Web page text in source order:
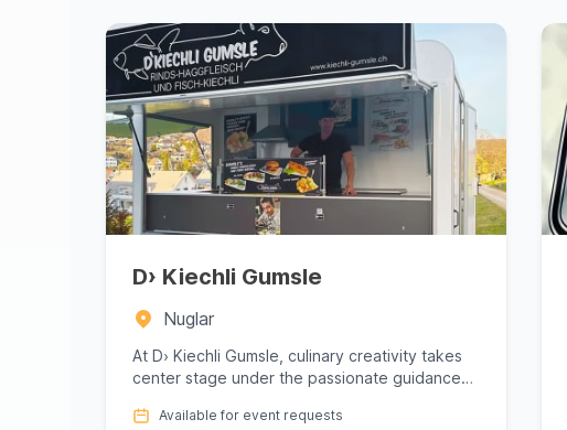
D› Kiechli Gumsle
Nuglar
At D› Kiechli Gumsle, culinary creativity takes
center stage under the passionate guidance
Available for event requests